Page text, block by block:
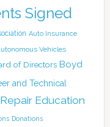
Signed
Auto Insurance
Vehicles
of Directors Boyd
and Technical
Education
Donations